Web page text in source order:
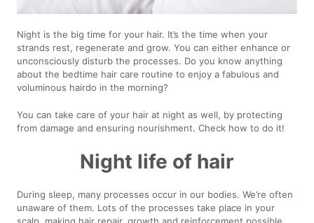
Night is the big time for your hair. It’s the time when your
strands rest, regenerate and grow. You can either enhance or
unconsciously disturb the processes. Do you know anything
about the bedtime hair care routine to enjoy a fabulous and
voluminous hairdo in the morning?
You can take care of your hair at night as well, by protecting
from damage and ensuring nourishment. Check how to do it!
Night life of hair
During sleep, many processes occur in our bodies. We’re often
unaware of them. Lots of the processes take place in your